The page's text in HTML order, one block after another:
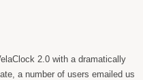
2.0 with a dramatically
a number of users emailed us